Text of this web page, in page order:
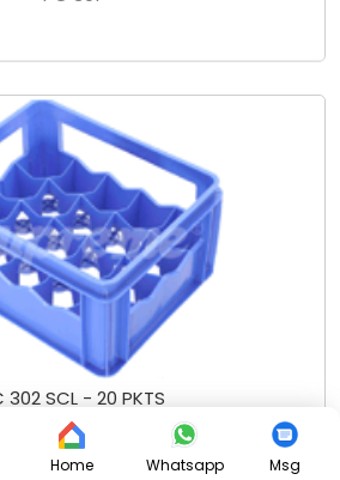
302 SCL - 20 PKTS
Home Whatsapp Msg